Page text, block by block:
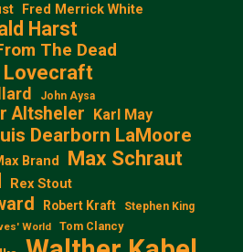
Fred Merrick White
Harst
The Dead
Lovecraft
John Aysa
Altsheler Karl May
Dearborn LaMoore
Brand Max Schraut
Rex Stout
Robert Kraft Stephen King
World Tom Clancy